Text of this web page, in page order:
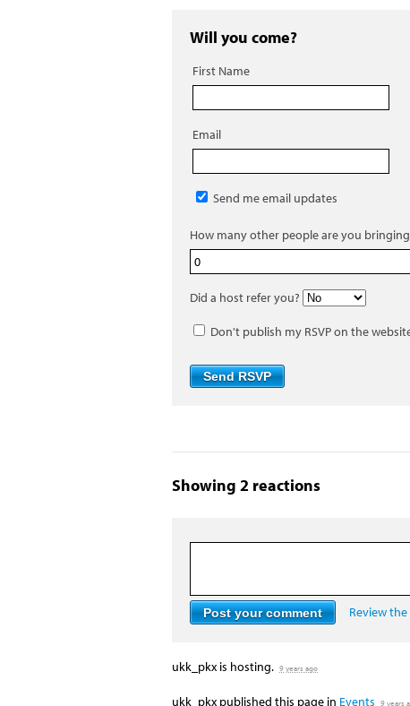
Will you come?
First Name
Email
Send me email updates
How many other people are you
Did a host refer you?
Don't publish my RSVP on the
Showing 2 reactions
Review
ukk_pkx is hosting. 9 years ago
ukk_pkx published this page in Events 9 years